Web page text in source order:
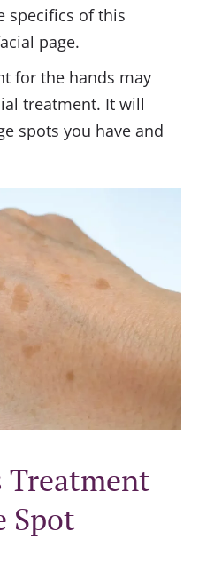
specifics of this
page.
for the hands may
treatment. It will
spots you have and
Treatment
Spot